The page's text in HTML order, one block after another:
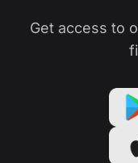
Get access to